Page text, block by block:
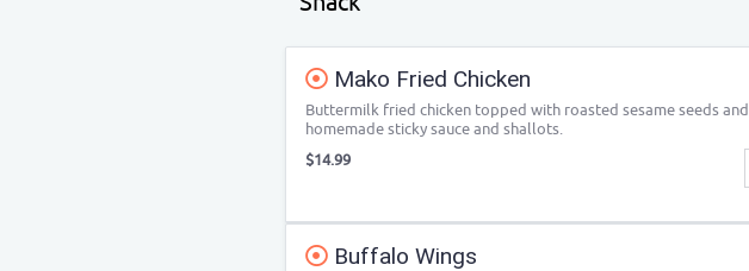
Mako Fried Chicken
Buttermilk fried chicken topped with roasted sesame seeds and
homemade sticky sauce and shallots.
$14.99
Buffalo Wings